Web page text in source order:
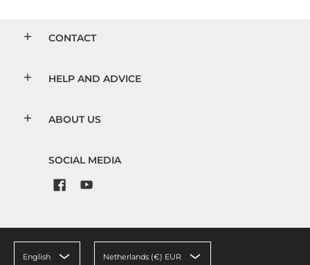
CONTACT
HELP AND ADVICE
ABOUT US
SOCIAL MEDIA
English Netherlands (€) EUR